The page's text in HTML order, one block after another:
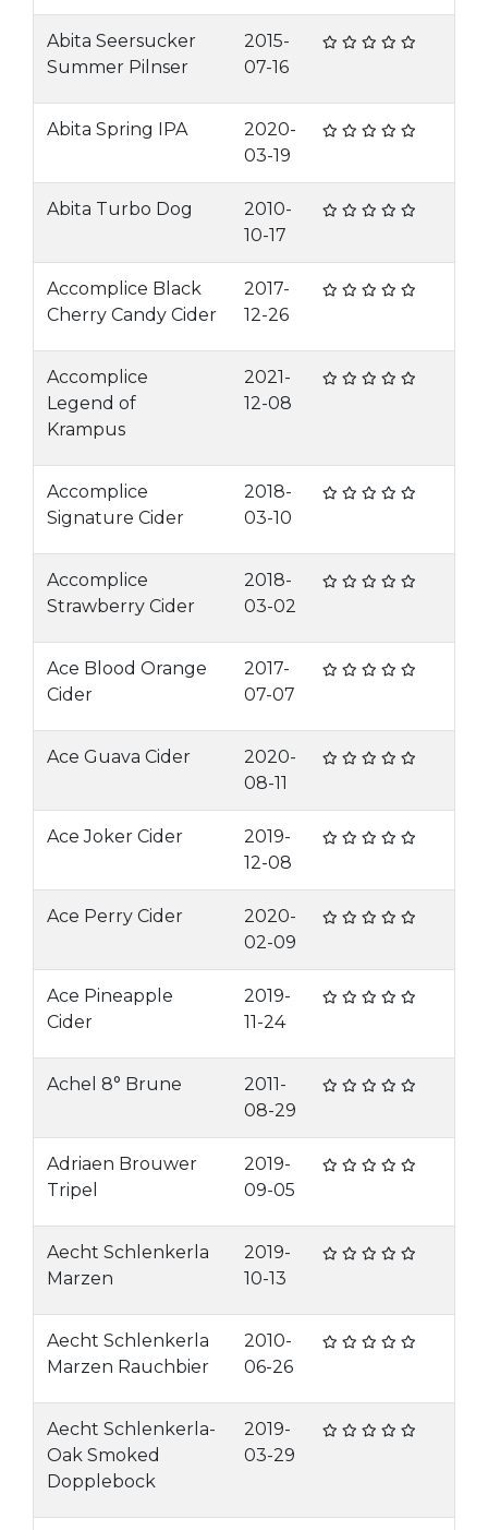
Abita Seersucker
Summer Pilnser
2015-
07-16
Abita Spring IPA
2020-
03-19
Abita Turbo Dog
2010-
10-17
Accomplice Black
Cherry Candy Cider
2017-
12-26
Accomplice
Legend of
Krampus
2021-
12-08
Accomplice
Signature Cider
2018-
03-10
Accomplice
Strawberry Cider
2018-
03-02
Ace Blood Orange
Cider
2017-
07-07
Ace Guava Cider
2020-
08-11
Ace Joker Cider
2019-
12-08
Ace Perry Cider
2020-
02-09
Ace Pineapple
Cider
2019-
11-24
Achel 8° Brune
2011-
08-29
Adriaen Brouwer
Tripel
2019-
09-05
Aecht Schlenkerla
Marzen
2019-
10-13
Aecht Schlenkerla
Marzen Rauchbier
2010-
06-26
Aecht Schlenkerla-
Oak Smoked
Dopplebock
2019-
03-29